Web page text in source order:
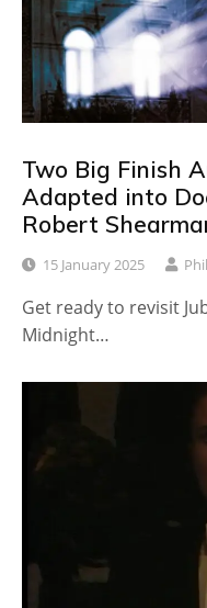
Two Big Finish
Adapted into
Robert
15 January 2025
Get ready to revisit
Midnight…